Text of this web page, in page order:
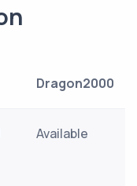
Dragon2000
Available